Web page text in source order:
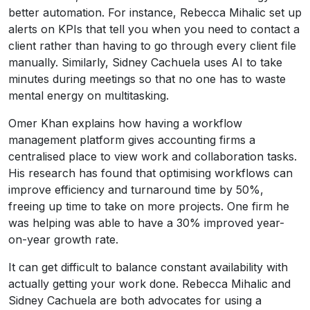
better automation. For instance, Rebecca Mihalic set up
alerts on KPIs that tell you when you need to contact a
client rather than having to go through every client file
manually. Similarly, Sidney Cachuela uses AI to take
minutes during meetings so that no one has to waste
mental energy on multitasking.
Omer Khan explains how having a workflow
management platform gives accounting firms a
centralised place to view work and collaboration tasks.
His research has found that optimising workflows can
improve efficiency and turnaround time by 50%,
freeing up time to take on more projects. One firm he
was helping was able to have a 30% improved year-
on-year growth rate.
It can get difficult to balance constant availability with
actually getting your work done. Rebecca Mihalic and
Sidney Cachuela are both advocates for using a